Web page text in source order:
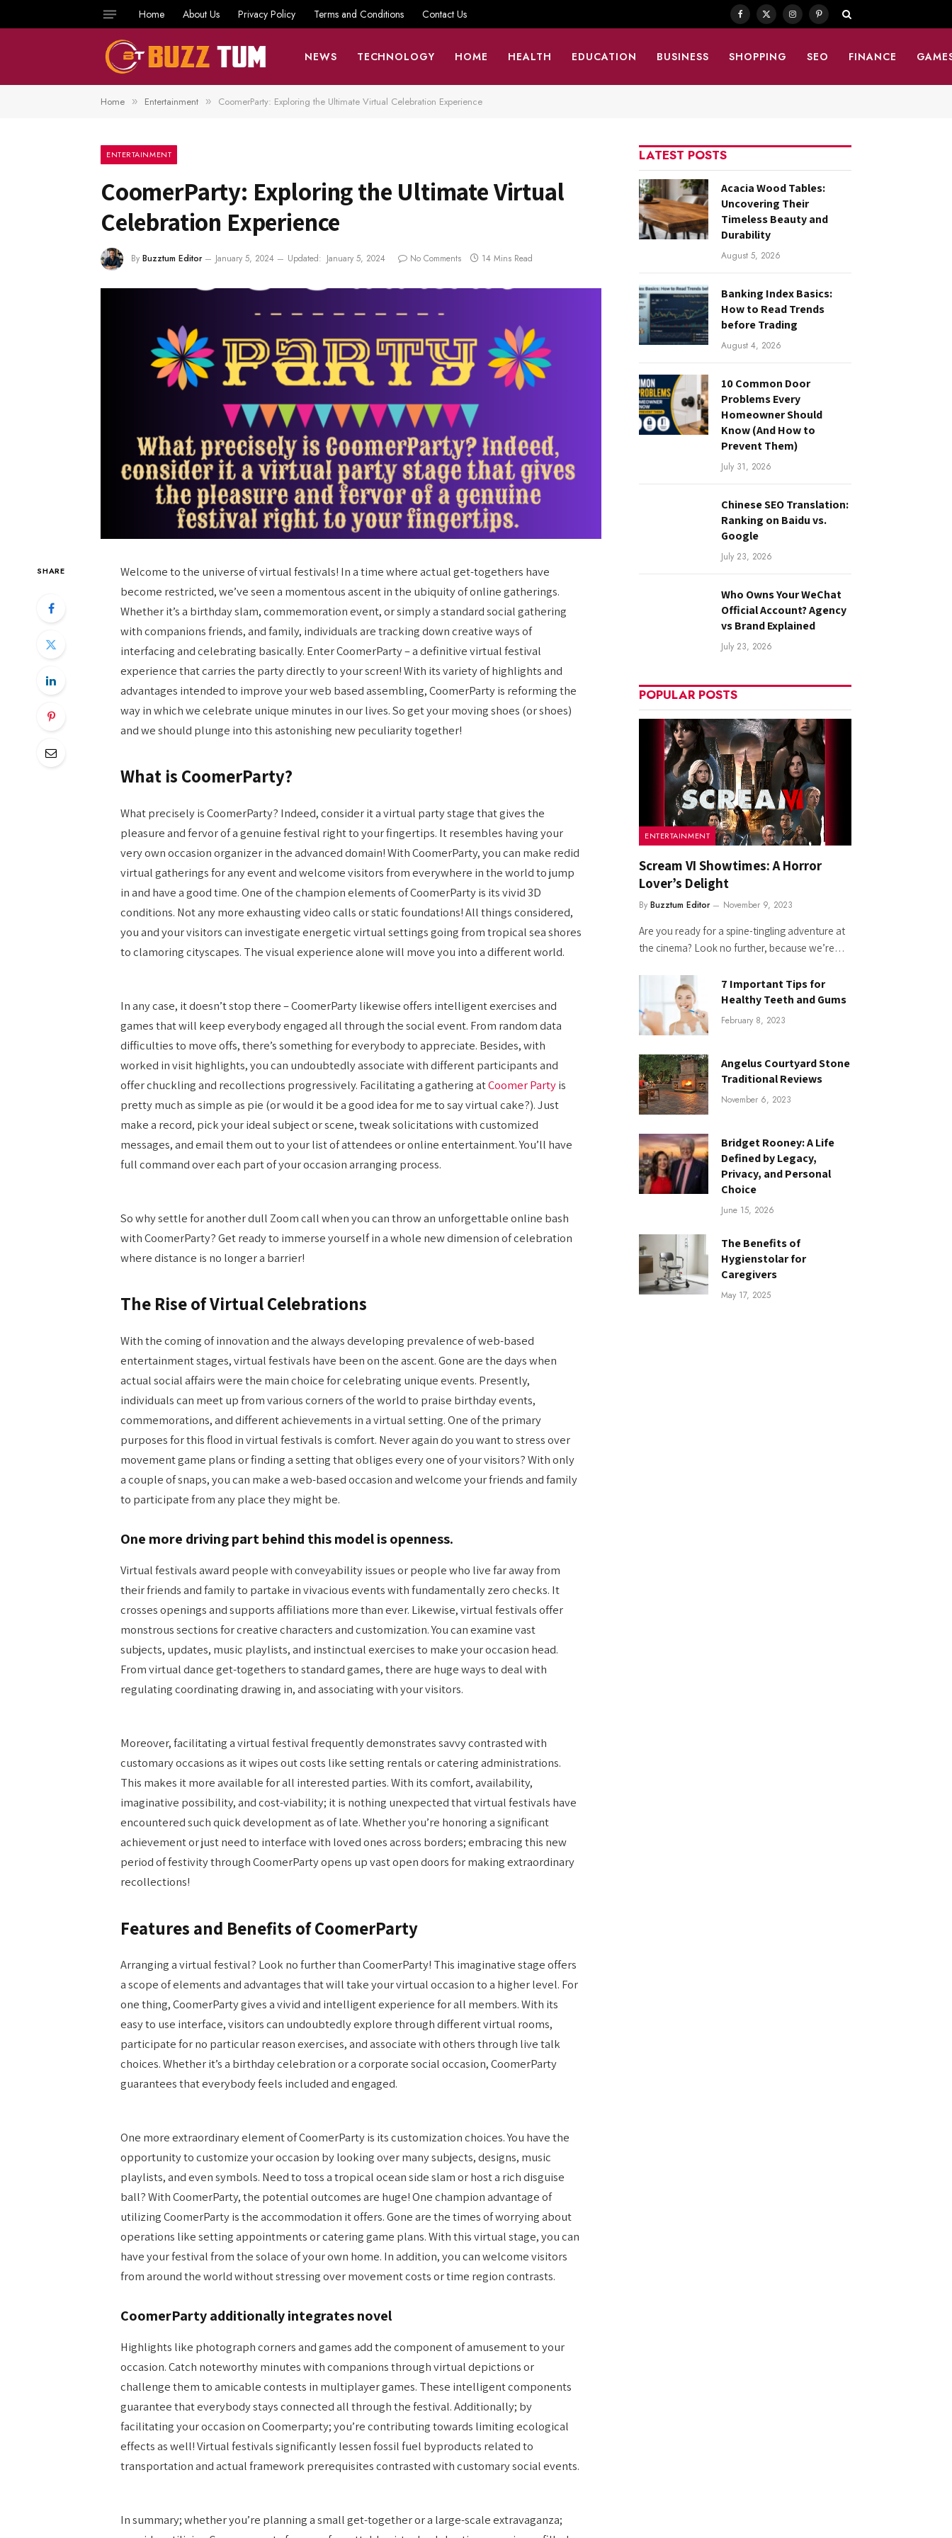
Home About Us Privacy Policy Terms and Conditions Contact Us Facebook
X
InstagramPinterest
NEWS TECHNOLOGY HOME HEALTH EDUCATION BUSINESS SHOPPING SEO FINANCE
Home » Entertainment » CoomerParty: Exploring the Ultimate Virtual Celebration Experience
ENTERTAINMENT
CoomerParty: Exploring the Ultimate Virtual
Celebration Experience
By Buzztum Editor January 5, 2024 Updated: January 5, 2024 No Comments 14 Mins Read
SHARE
Welcome to the universe of virtual festivals! In a time where actual get-togethers have
become restricted, we’ve seen a momentous ascent in the ubiquity of online gatherings.
Whether it’s a birthday slam, commemoration event, or simply a standard social gathering
with companions friends, and family, individuals are tracking down creative ways of
interfacing and celebrating basically. Enter CoomerParty – a definitive virtual festival
experience that carries the party directly to your screen! With its variety of highlights and
advantages intended to improve your web based assembling, CoomerParty is reforming the
way in which we celebrate unique minutes in our lives. So get your moving shoes (or shoes)
and we should plunge into this astonishing new peculiarity together!
What is CoomerParty?
What precisely is CoomerParty? Indeed, consider it a virtual party stage that gives the
pleasure and fervor of a genuine festival right to your fingertips. It resembles having your
very own occasion organizer in the advanced domain! With CoomerParty, you can make redid
virtual gatherings for any event and welcome visitors from everywhere in the world to jump
in and have a good time. One of the champion elements of CoomerParty is its vivid 3D
conditions. Not any more exhausting video calls or static foundations! All things considered,
you and your visitors can investigate energetic virtual settings going from tropical sea shores
to clamoring cityscapes. The visual experience alone will move you into a different world.
In any case, it doesn’t stop there – CoomerParty likewise offers intelligent exercises and
games that will keep everybody engaged all through the social event. From random data
difficulties to move offs, there’s something for everybody to appreciate. Besides, with
worked in visit highlights, you can undoubtedly associate with different participants and
offer chuckling and recollections progressively. Facilitating a gathering atCoomer Partyis
pretty much as simple as pie (or would it be a good idea for me to say virtual cake?). Just
make a record, pick your ideal subject or scene, tweak solicitations with customized
messages, and email them out to your list of attendees or online entertainment. You’ll have
full command over each part of your occasion arranging process.
So why settle for another dull Zoom call when you can throw an unforgettable online bash
with CoomerParty? Get ready to immerse yourself in a whole new dimension of celebration
where distance is no longer a barrier!
The Rise of Virtual Celebrations
With the coming of innovation and the always developing prevalence of web-based
entertainment stages, virtual festivals have been on the ascent. Gone are the days when
actual social affairs were the main choice for celebrating unique events. Presently,
individuals can meet up from various corners of the world to praise birthday events,
commemorations, and different achievements in a virtual setting. One of the primary
purposes for this flood in virtual festivals is comfort. Never again do you want to stress over
movement game plans or finding a setting that obliges every one of your visitors? With only
a couple of snaps, you can make a web-based occasion and welcome your friends and family
to participate from any place they might be.
One more driving part behind this model is openness.
Virtual festivals award people with conveyability issues or people who live far away from
their friends and family to partake in vivacious events with fundamentally zero checks. It
crosses openings and supports affiliations more than ever. Likewise, virtual festivals offer
monstrous sections for creative characters and customization. You can examine vast
subjects, updates, music playlists, and instinctual exercises to make your occasion head.
From virtual dance get-togethers to standard games, there are huge ways to deal with
regulating coordinating drawing in, and associating with your visitors.
Moreover, facilitating a virtual festival frequently demonstrates savvy contrasted with
customary occasions as it wipes out costs like setting rentals or catering administrations.
This makes it more available for all interested parties. With its comfort, availability,
imaginative possibility, and cost-viability; it is nothing unexpected that virtual festivals have
encountered such quick development as of late. Whether you’re honoring a significant
achievement or just need to interface with loved ones across borders; embracing this new
period of festivity through CoomerParty opens up vast open doors for making extraordinary
recollections!
Features and Benefits of CoomerParty
Arranging a virtual festival? Look no further than CoomerParty! This imaginative stage offers
a scope of elements and advantages that will take your virtual occasion to a higher level. For
one thing, CoomerParty gives a vivid and intelligent experience for all members. With its
easy to use interface, visitors can undoubtedly explore through different virtual rooms,
participate for no particular reason exercises, and associate with others through live talk
choices. Whether it’s a birthday celebration or a corporate social occasion, CoomerParty
guarantees that everybody feels included and engaged.
One more extraordinary element of CoomerParty is its customization choices. You have the
opportunity to customize your occasion by looking over many subjects, designs, music
playlists, and even symbols. Need to toss a tropical ocean side slam or host a rich disguise
ball? With CoomerParty, the potential outcomes are huge! One champion advantage of
utilizing CoomerParty is the accommodation it offers. Gone are the times of worrying about
operations like setting appointments or catering game plans. With this virtual stage, you can
have your festival from the solace of your own home. In addition, you can welcome visitors
from around the world without stressing over movement costs or time region contrasts.
CoomerParty additionally integrates novel
Highlights like photograph corners and games add the component of amusement to your
occasion. Catch noteworthy minutes with companions through virtual depictions or
challenge them to amicable contests in multiplayer games. These intelligent components
guarantee that everybody stays connected all through the festival. Additionally; by
facilitating your occasion on Coomerparty; you’re contributing towards limiting ecological
effects as well! Virtual festivals significantly lessen fossil fuel byproducts related to
transportation and actual framework prerequisites contrasted with customary social events.
In summary; whether you’re planning a small get-together or a large-scale extravaganza;
LATEST POSTS
Acacia Wood Tables:
Uncovering Their
Timeless Beauty and
Durability
August 5, 2026
Banking Index Basics:
How to Read Trends
before Trading
August 4, 2026
10 Common Door
Problems Every
Homeowner Should
Know (And How to
Prevent Them)
July 31, 2026
Chinese SEO Translation:
Ranking on Baidu vs.
Google
July 23, 2026
Who Owns Your WeChat
Official Account? Agency
vs Brand Explained
July 23, 2026
POPULAR POSTS
ENTERTAINMENT
Scream VI Showtimes: A Horror
Lover’s Delight
By Buzztum Editor November 9, 2023
Are you ready for a spine-tingling adventure at
the cinema? Look no further, because we’re…
7 Important Tips for
Healthy Teeth and Gums
February 8, 2023
Angelus Courtyard Stone
Traditional Reviews
November 6, 2023
Bridget Rooney: A Life
Defined by Legacy,
Privacy, and Personal
Choice
June 15, 2026
The Benefits of
Hygienstolar for
Caregivers
May 17, 2025